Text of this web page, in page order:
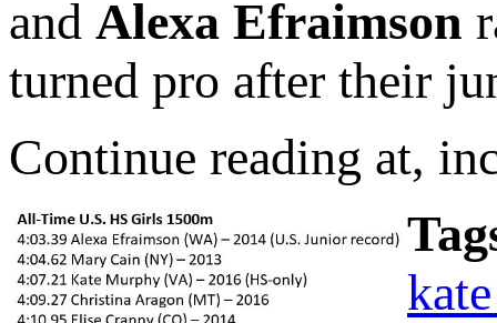
and Alexa Efraimson
turned pro after their
Continue reading at,